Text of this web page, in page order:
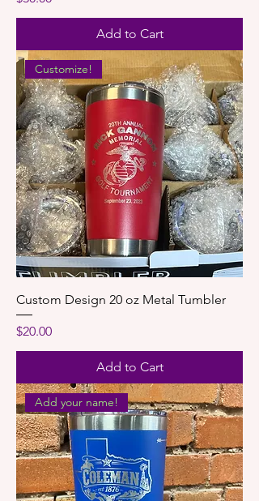
Add to Cart
Customize!
Custom Design 20 oz Metal Tumbler
Price
$20.00
Add to Cart
Add your name!